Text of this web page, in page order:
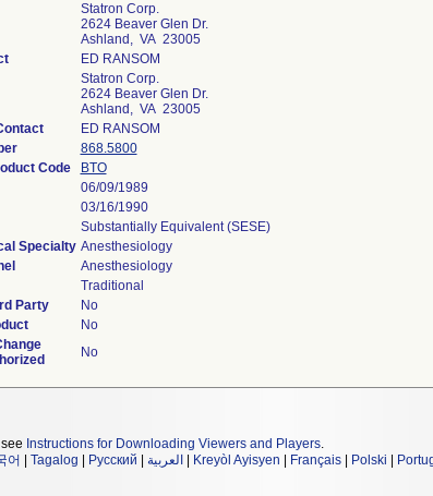
Statron Corp.
2624 Beaver Glen Dr.
Ashland, VA 23005
ED RANSOM
Statron Corp.
2624 Beaver Glen Dr.
Ashland, VA 23005
ED RANSOM
868.5800
Code
BTO
06/09/1989
03/16/1990
Substantially Equivalent (SESE)
Specialty Anesthesiology
Anesthesiology
Traditional
Party
No
No
No
Instructions for Downloading Viewers and Players.
어 Tagalog Русский العربية Kreyòl Ayisyen Français Polski